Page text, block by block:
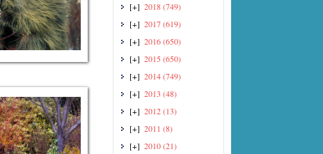
[+] 2018(749)
[+] 2017(619)
[+] 2016(650)
[+] 2015 (650)
[+] 2014(749)
[+] 2013 (48)
[+] 2012(13)
[+] 2011 (8)
[+] 2010(21)